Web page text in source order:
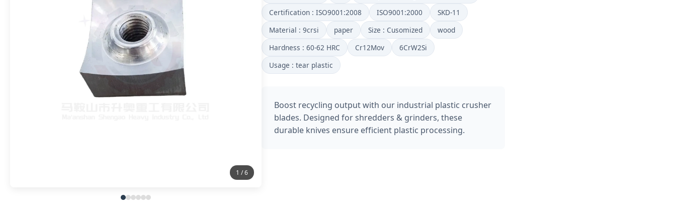
2 / 6
Certification : ISO9001:2008
ISO9001:2000
SKD-11
Material : 9crsi
paper Size : Cusomized
wood
Hardness : 60-62 HRC
Cr12Mov
6CrW2Si
Usage : tear plastic
Boost recycling output with our industrial plastic crusher
blades. Designed for shredders & grinders, these
durable knives ensure efficient plastic processing.